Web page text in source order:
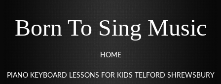
Born To Sing Music
HOME
PIANO KEYBOARD LESSONS FOR KIDS TELFORD SHREWSBURY